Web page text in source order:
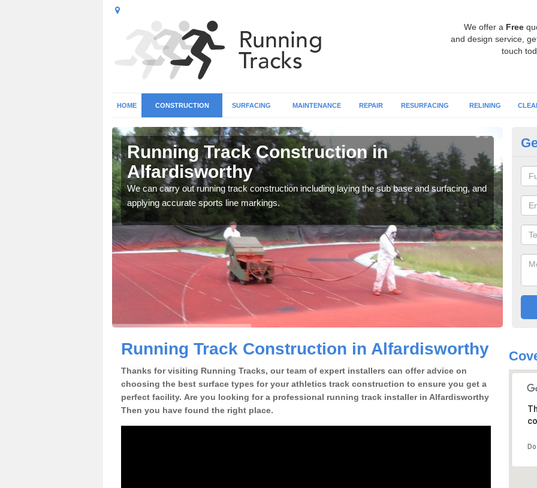
We offer a Free
and design service,
touch
HOME CONSTRUCTION SURFACING MAINTENANCE REPAIR RESURFACING RELINING
Running Track Construction in
Alfardisworthy
We can carry out running track construction including laying the sub base and surfacing, and
applying accurate sports line markings.
Running Track Construction in Alfardisworthy
Thanks for visiting Running Tracks, our team of expert installers can offer advice on
choosing the best surface types for your athletics track construction to ensure you get a
perfect facility. Are you looking for a professional running track installer in Alfardisworthy
Then you have found the right place.